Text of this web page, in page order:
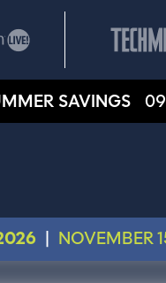
SAVINGS 09
NOVEMBER